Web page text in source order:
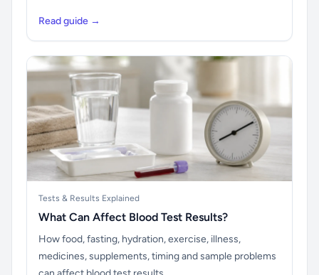
Read guide →
Tests & Results Explained
What Can Affect Blood Test Results?
How food, fasting, hydration, exercise, illness,
medicines, supplements, timing and sample problems